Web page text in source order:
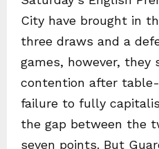
City have brought in
three draws and a
games, however,
contention after table-
failure to fully
the gap between the
seven points. But